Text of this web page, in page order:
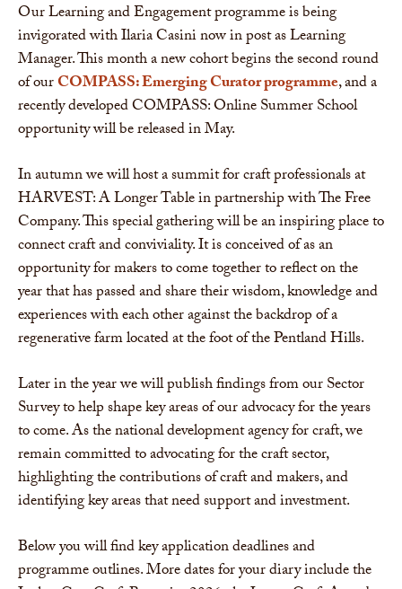
Our Learning and Engagement programme is being
invigorated with Ilaria Casini now in post as Learning
Manager. This month a new cohort begins the second round
of ourCOMPASS: Emerging Curator programme, and a
recently developed COMPASS: Online Summer School
opportunity will be released in May.
In autumn we will host a summit for craft professionals at
HARVEST: A Longer Table in partnership with The Free
Company. This special gathering will be an inspiring place to
connect craft and conviviality. It is conceived of as an
opportunity for makers to come together to reflect on the
year that has passed and share their wisdom, knowledge and
experiences with each other against the backdrop of a
regenerative farm located at the foot of the Pentland Hills.
Later in the year we will publish findings from our Sector
Survey to help shape key areas of our advocacy for the years
to come. As the national development agency for craft, we
remain committed to advocating for the craft sector,
highlighting the contributions of craft and makers, and
identifying key areas that need support and investment.
Below you will find key application deadlines and
programme outlines. More dates for your diary include the